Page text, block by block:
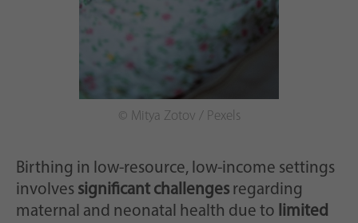
© Mitya Zotov / Pexels
Birthing in low-resource, low-income settings
involves significant challenges regarding
maternal and neonatal health due to limited